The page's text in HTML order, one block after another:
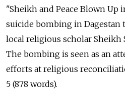
"Sheikh and Peace Blown Up
suicide bombing in
local religious scholar Sheikh
The bombing is seen as an
efforts at religious
5 (878 words).